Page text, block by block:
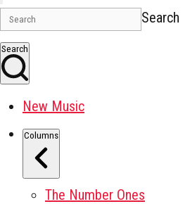
Search
Search
New Music
Columns
The Number Ones